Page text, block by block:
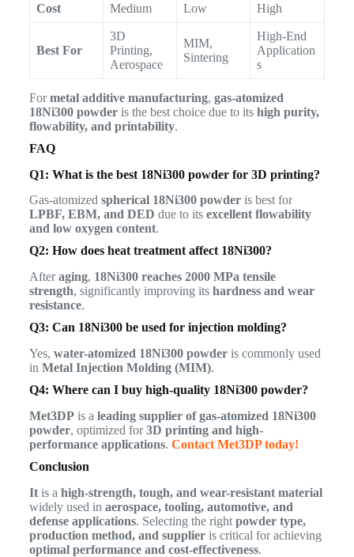
Cost Medium Low High
Best For
3D
Printing,
Aerospace
MIM,
Sintering
High-End
Application
s
Formetal additive manufacturing, gas-atomized
18Ni300 powderis the best choice due to its high purity,
flowability, and printability.
FAQ
Q1: What is the best 18Ni300 powder for 3D printing?
Gas-atomized spherical 18Ni300 powderis best for
LPBF, EBM, and DED due to its excellent flowability
and low oxygen content.
Q2: How does heat treatment affect 18Ni300?
Afteraging, 18Ni300 reaches 2000 MPa tensile
strength, significantly improving its hardness and wear
resistance.
Q3: Can 18Ni300 be used for injection molding?
Yes, water-atomized 18Ni300 powderis commonly used
in Metal Injection Molding (MIM).
Q4: Where can I buy high-quality 18Ni300 powder?
Met3DPis a leading supplier of gas-atomized 18Ni300
powder, optimized for3D printing and high-
performance applications. Contact Met3DP today!
Conclusion
Itis a high-strength, tough, and wear-resistant material
widely used in aerospace, tooling, automotive, and
defense applications. Selecting the right powder type,
production method, and supplieris critical for achieving
optimal performance and cost-effectiveness.